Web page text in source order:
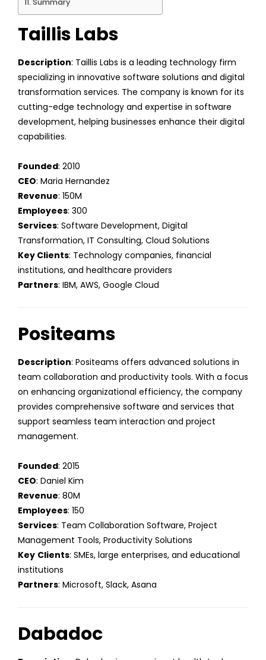
Taillis Labs
Description: Taillis Labs is a leading technology firm
specializing in innovative software solutions and digital
transformation services. The company is known for its
cutting-edge technology and expertise in software
development, helping businesses enhance their digital
capabilities.
Founded: 2010
CEO: Maria Hernandez
Revenue: 150M
Employees: 300
Services: Software Development, Digital
Transformation, IT Consulting, Cloud Solutions
Key Clients: Technology companies, financial
institutions, and healthcare providers
Partners: IBM, AWS, Google Cloud
Positeams
Description: Positeams offers advanced solutions in
team collaboration and productivity tools. With a focus
on enhancing organizational efficiency, the company
provides comprehensive software and services that
support seamless team interaction and project
management.
Founded: 2015
CEO: Daniel Kim
Revenue: 80M
Employees: 150
Services: Team Collaboration Software, Project
Management Tools, Productivity Solutions
Key Clients: SMEs, large enterprises, and educational
institutions
Partners: Microsoft, Slack, Asana
Dabadoc